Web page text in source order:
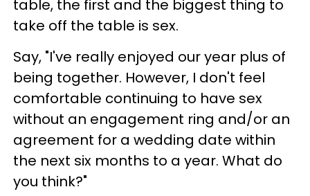
table, the first and the biggest thing to
take off the table is sex.
Say, "I've really enjoyed our year plus of
being together. However, I don't feel
comfortable continuing to have sex
without an engagement ring and/or an
agreement for a wedding date within
the next six months to a year. What do
you think?"